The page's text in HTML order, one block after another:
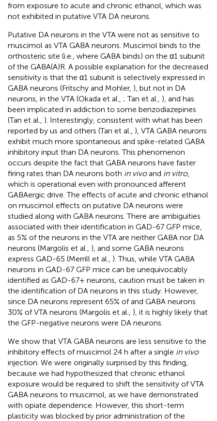
from exposure to acute and chronic ethanol, which was
not exhibited in putative VTA DA neurons.
Putative DA neurons in the VTA were not as sensitive to
muscimol as VTA GABA neurons. Muscimol binds to the
orthosteric site (i.e., where GABA binds) on the α1 subunit
of the GABA(A)R. A possible explanation for the decreased
sensitivity is that the α1 subunit is selectively expressed in
GABA neurons (Fritschy and Mohler, ), but not in DA
neurons, in the VTA (Okada et al., ; Tan et al., ), and has
been implicated in addiction to some benzodiazepines
(Tan et al., ). Interestingly, consistent with what has been
reported by us and others (Tan et al., ), VTA GABA neurons
exhibit much more spontaneous and spike-related GABA
inhibitory input than DA neurons. This phenomenon
occurs despite the fact that GABA neurons have faster
firing rates than DA neurons both in vivoand in vitro,
which is operational even with pronounced afferent
GABAergic drive. The effects of acute and chronic ethanol
on muscimol effects on putative DA neurons were
studied along with GABA neurons. There are ambiguities
associated with their identification in GAD-67 GFP mice,
as 5% of the neurons in the VTA are neither GABA nor DA
neurons (Margolis et al., ), and some GABA neurons
express GAD-65 (Merrill et al., ). Thus, while VTA GABA
neurons in GAD-67 GFP mice can be unequivocably
identified as GAD-67+ neurons, caution must be taken in
the identification of DA neurons in this study. However,
since DA neurons represent 65% of and GABA neurons
30% of VTA neurons (Margolis et al., ), it is highly likely that
the GFP-negative neurons were DA neurons.
We show that VTA GABA neurons are less sensitive to the
inhibitory effects of muscimol 24 h after a single in vivo
injection. We were originally surprised by this finding,
because we had hypothesized that chronic ethanol
exposure would be required to shift the sensitivity of VTA
GABA neurons to muscimol, as we have demonstrated
with opiate dependence. However, this short-term
plasticity was blocked by prior administration of the